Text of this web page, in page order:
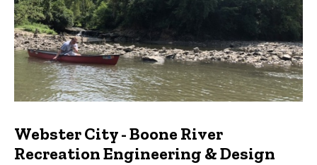
Webster City - Boone River
Recreation Engineering & Design